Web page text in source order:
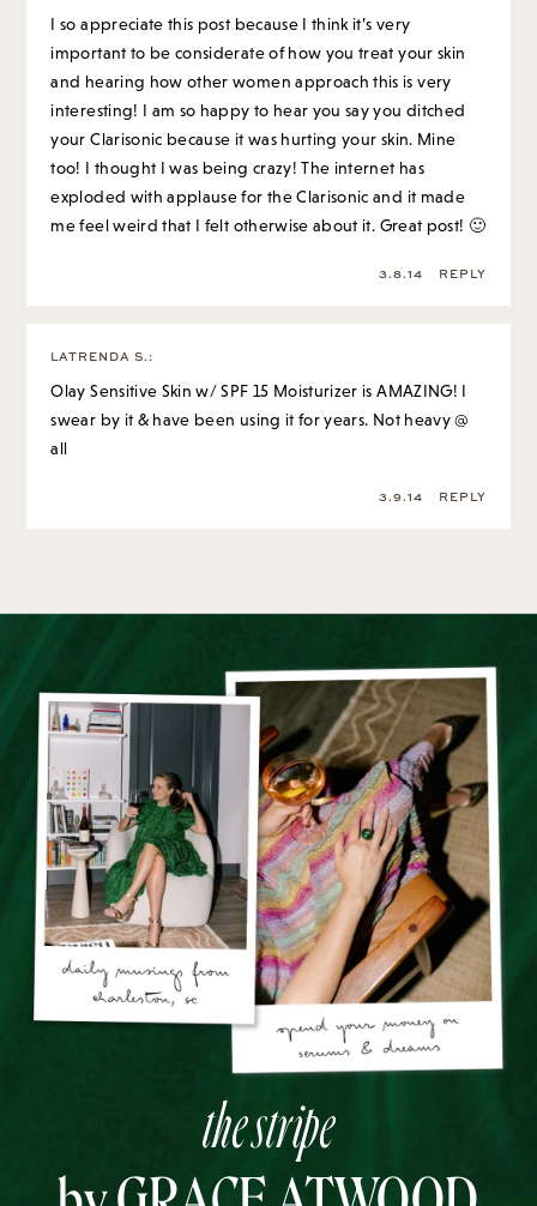
I so appreciate this post because I think it’s very
important to be considerate of how you treat your skin
and hearing how other women approach this is very
interesting! I am so happy to hear you say you ditched
your Clarisonic because it was hurting your skin. Mine
too! I thought I was being crazy! The internet has
exploded with applause for the Clarisonic and it made
me feel weird that I felt otherwise about it. Great post! 🙂
3.8.14 REPLY
LATRENDA S. :
Olay Sensitive Skin w/ SPF 15 Moisturizer is AMAZING! I
swear by it & have been using it for years. Not heavy @
all
3.9.14 REPLY
the stripe